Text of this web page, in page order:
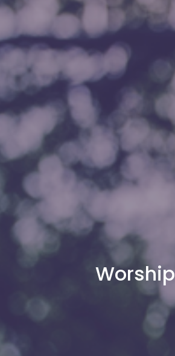
Worship